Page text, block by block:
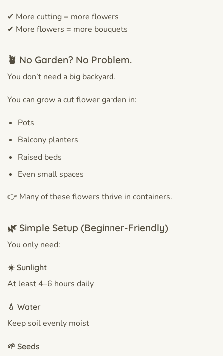
✔ More cutting = more flowers
✔ More flowers = more bouquets
🪴 No Garden? No Problem.
You don’t need a big backyard.
You can grow a cut flower garden in:
Pots
Balcony planters
Raised beds
Even small spaces
👉 Many of these flowers thrive in containers.
🌿 Simple Setup (Beginner-Friendly)
You only need:
☀️ Sunlight
At least 4–6 hours daily
💧 Water
Keep soil evenly moist
🌱 Seeds